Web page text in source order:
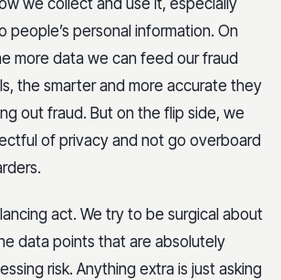
we collect and use it, especially
people’s personal information. On
more data we can feed our fraud
the smarter and more accurate they
out fraud. But on the flip side, we
of privacy and not go overboard
act. We try to be surgical about
data points that are absolutely
risk. Anything extra is just asking